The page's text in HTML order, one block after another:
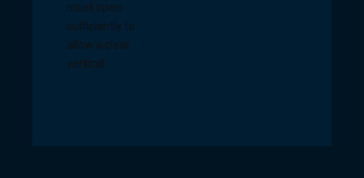
must open
sufficiently to
allow a clear
vertical.